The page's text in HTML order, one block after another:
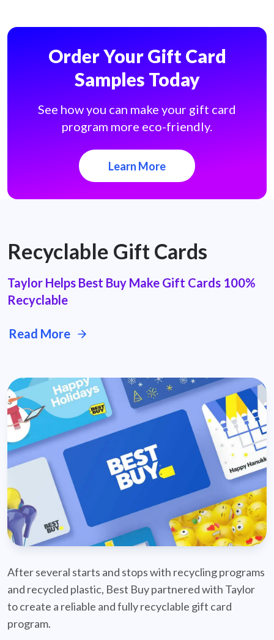
Order Your Gift Card
Samples Today
See how you can make your gift card
program more eco-friendly.
Learn More
Recyclable Gift Cards
Taylor Helps Best Buy Make Gift Cards 100%
Recyclable
Read More
After several starts and stops with recycling programs
and recycled plastic, Best Buy partnered with Taylor
to create a reliable and fully recyclable gift card
program.